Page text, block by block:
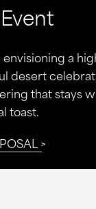
a
desert
that stays
toast.